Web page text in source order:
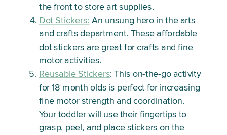
the front to store art supplies.
Dot Stickers: An unsung hero in the arts
and crafts department. These affordable
dot stickers are great for crafts and fine
motor activities.
Reusable Stickers: This on-the-go activity
for 18 month olds is perfect for increasing
fine motor strength and coordination.
Your toddler will use their fingertips to
grasp, peel, and place stickers on the